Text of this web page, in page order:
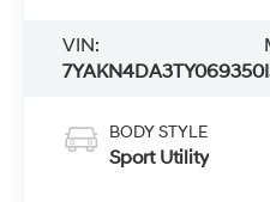
VIN:
7YAKN4DA3TY069350
BODY STYLE
Sport Utility